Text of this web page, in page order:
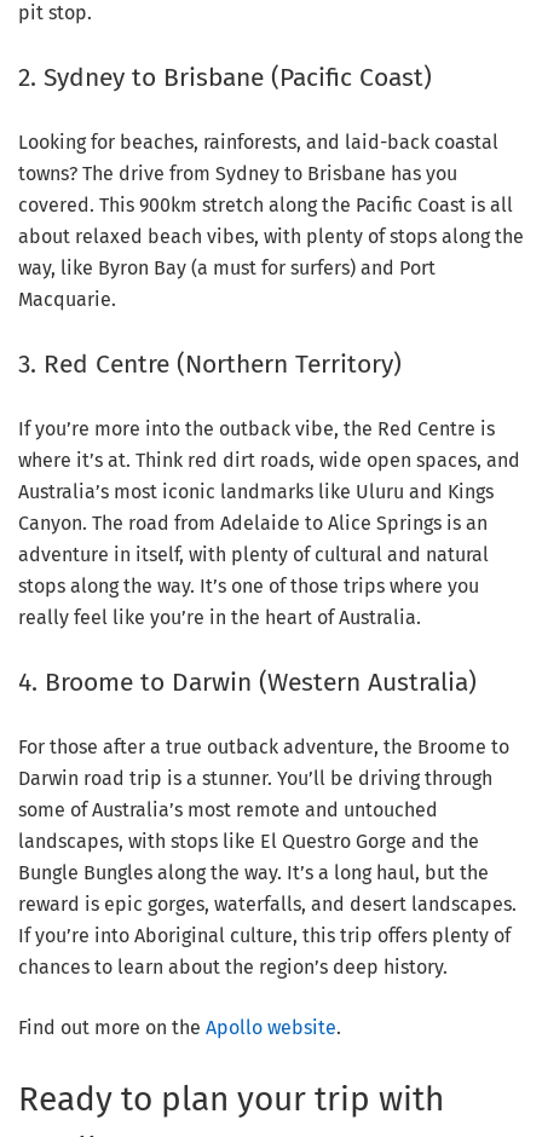
pit stop.
2. Sydney to Brisbane (Pacific Coast)
Looking for beaches, rainforests, and laid-back coastal
towns? The drive from Sydney to Brisbane has you
covered. This 900km stretch along the Pacific Coast is all
about relaxed beach vibes, with plenty of stops along the
way, like Byron Bay (a must for surfers) and Port
Macquarie.
3. Red Centre (Northern Territory)
If you’re more into the outback vibe, the Red Centre is
where it’s at. Think red dirt roads, wide open spaces, and
Australia’s most iconic landmarks like Uluru and Kings
Canyon. The road from Adelaide to Alice Springs is an
adventure in itself, with plenty of cultural and natural
stops along the way. It’s one of those trips where you
really feel like you’re in the heart of Australia.
4. Broome to Darwin (Western Australia)
For those after a true outback adventure, the Broome to
Darwin road trip is a stunner. You’ll be driving through
some of Australia’s most remote and untouched
landscapes, with stops like El Questro Gorge and the
Bungle Bungles along the way. It’s a long haul, but the
reward is epic gorges, waterfalls, and desert landscapes.
If you’re into Aboriginal culture, this trip offers plenty of
chances to learn about the region’s deep history.
Find out more on the Apollo website.
Ready to plan your trip with